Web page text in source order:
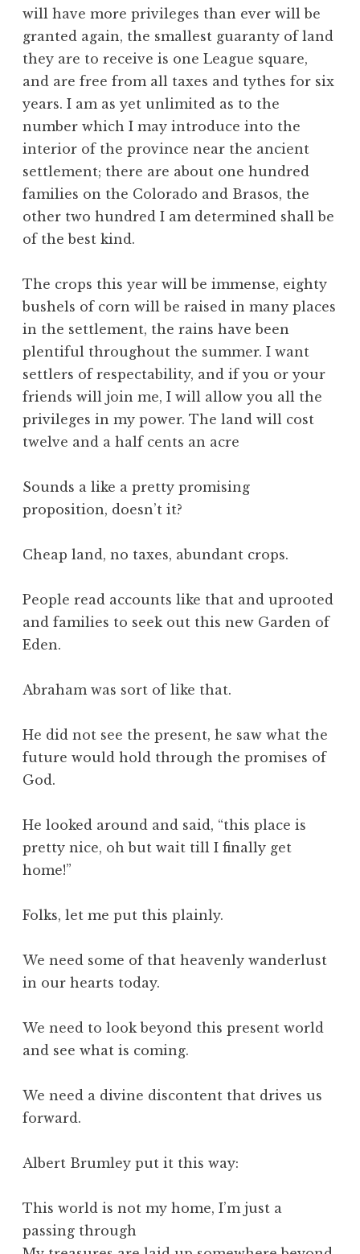
will have more privileges than ever will be
granted again, the smallest guaranty of land
they are to receive is one League square,
and are free from all taxes and tythes for six
years. I am as yet unlimited as to the
number which I may introduce into the
interior of the province near the ancient
settlement; there are about one hundred
families on the Colorado and Brasos, the
other two hundred I am determined shall be
of the best kind.
The crops this year will be immense, eighty
bushels of corn will be raised in many places
in the settlement, the rains have been
plentiful throughout the summer. I want
settlers of respectability, and if you or your
friends will join me, I will allow you all the
privileges in my power. The land will cost
twelve and a half cents an acre
Sounds a like a pretty promising
proposition, doesn’t it?
Cheap land, no taxes, abundant crops.
People read accounts like that and uprooted
and families to seek out this new Garden of
Eden.
Abraham was sort of like that.
He did not see the present, he saw what the
future would hold through the promises of
God.
He looked around and said, “this place is
pretty nice, oh but wait till I finally get
home!”
Folks, let me put this plainly.
We need some of that heavenly wanderlust
in our hearts today.
We need to look beyond this present world
and see what is coming.
We need a divine discontent that drives us
forward.
Albert Brumley put it this way:
This world is not my home, I’m just a
passing through